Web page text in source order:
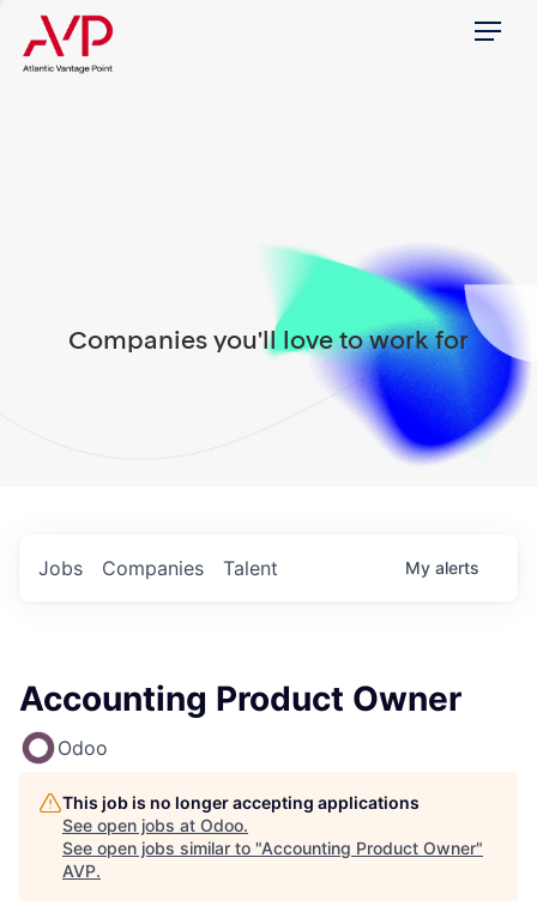
Menu
Companies you'll love to work for
Jobs Companies Talent My alerts
Accounting Product Owner
Odoo
This job is no longer accepting applications
See open jobs at Odoo.
See open jobs similar to "Accounting Product Owner"
AVP.